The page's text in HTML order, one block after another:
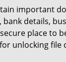
important
bank details,
place to
unlocking file